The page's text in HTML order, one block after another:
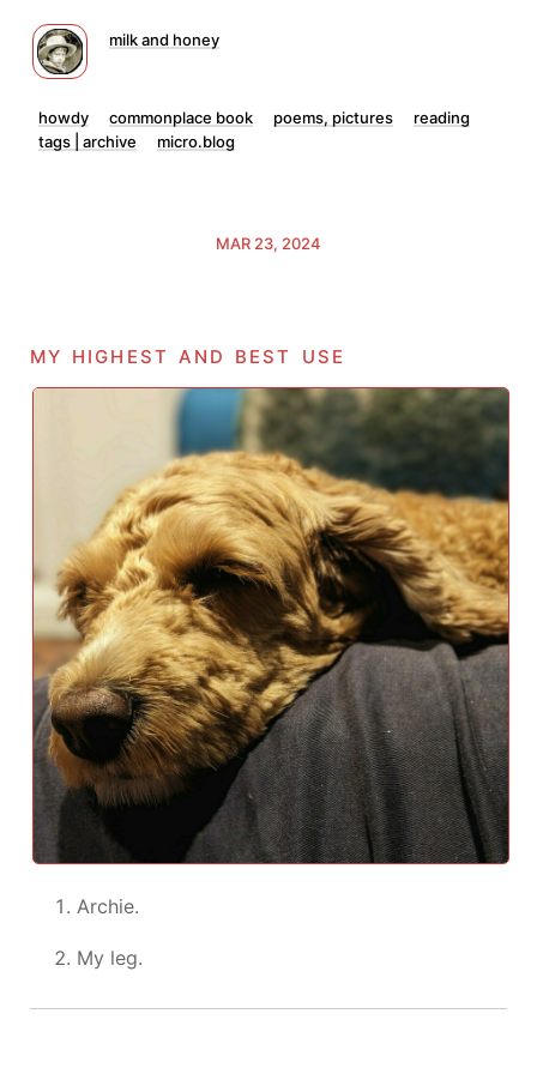
milk and honey
howdy commonplace book poems, pictures
reading
tags | archive
micro.blog
MAR 23, 2024
my highest and best use
Archie.
My leg.